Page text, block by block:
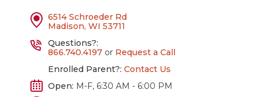
6514 Schroeder Rd
Madison, WI 53711
Questions?:
866.740.4197 or Request a Call
Enrolled Parent?: Contact Us
Open: M-F, 6:30 AM - 6:00 PM